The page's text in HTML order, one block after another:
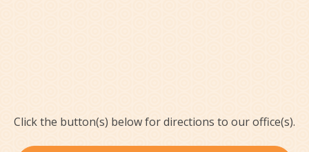
Click the button(s) below for directions to our office(s).